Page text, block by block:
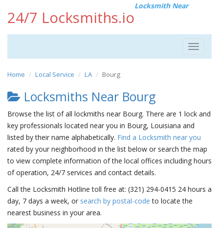
24/7 Locksmiths.io
Locksmith Near
Toggle
Home Local Service LA Bourg
Locksmiths Near Bourg
Browse the list of all lockmiths near Bourg. There are 1 lock and
key professionals located near you in Bourg, Louisiana and
listed by their name alphabetically. Find a Locksmith near you
rated by your neighborhood in the list below or search the map
to view complete information of the local offices including hours
of operation, 24/7 services and contact details.
Call the Locksmith Hotline toll free at: (321) 294-0415 24 hours a
day, 7 days a week, or search by postal-code to locate the
nearest business in your area.